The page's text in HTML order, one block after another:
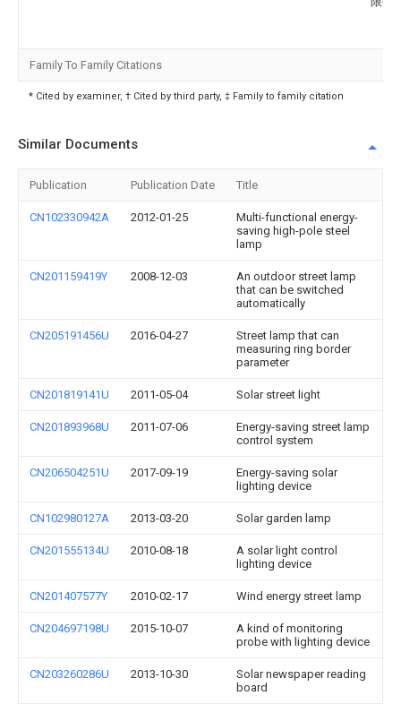
Family To Family Citations
* Cited by examiner, † Cited by third party, ‡ Family to family citation
Similar Documents
Publication Publication Date Title
CN102330942A 2012-01-25
Multi-functional energy-
saving high-pole steel
lamp
CN201159419Y 2008-12-03
An outdoor street lamp
that can be switched
automatically
CN205191456U 2016-04-27
Street lamp that can
measuring ring border
parameter
CN201819141U 2011-05-04 Solar street light
CN201893968U 2011-07-06
Energy-saving street lamp
control system
CN206504251U 2017-09-19
Energy-saving solar
lighting device
CN102980127A 2013-03-20 Solar garden lamp
CN201555134U 2010-08-18
A solar light control
lighting device
CN201407577Y 2010-02-17 Wind energy street lamp
CN204697198U 2015-10-07
A kind of monitoring
probe with lighting device
CN203260286U 2013-10-30
Solar newspaper reading
board